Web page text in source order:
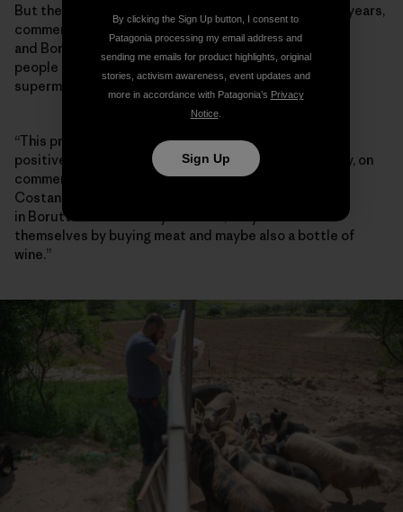
But the town is now missing some services. Over the years,
commercial activities have closed,
and Borutta doesn’t have a supermarket anymore:
people have to drive two kilometers to the nearest
supermarket to buy their groceries.
“This project [ the energetic community
positive spillover effect on the rest of the community, on
commercial activities and on nearby towns,” said
Costanzo Demartis, a 45-year-old farmer who lives
in Borutta. “If somebody has cash, they can treat
themselves by buying meat and maybe also a bottle of
wine.”
By clicking the Sign Up button, I consent to
Patagonia processing my email address and
sending me emails for product highlights, original
stories, activism awareness, event updates and
more in accordance with Patagonia’s Privacy
Notice.
Sign Up